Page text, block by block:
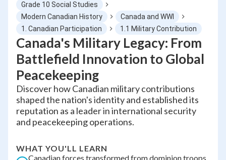
Grade 10 Social Studies
Modern Canadian History
Canada and WWI
1. Canadian Participation
1.1 Military Contribution
Canada's Military Legacy: From
Battlefield Innovation to Global
Peacekeeping
Discover how Canadian military contributions
shaped the nation's identity and established its
reputation as a leader in international security
and peacekeeping operations.
WHAT YOU'LL LEARN
Canadian forces transformed from dominion troops